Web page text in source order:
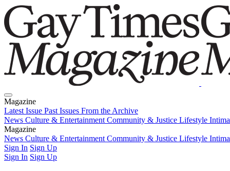
Magazine
Latest Issue Past Issues From the Archive
News Culture & Entertainment Community & Justice Lifestyle
Magazine
Latest IssuePast IssuesFrom the Archive
News Culture & Entertainment Community & Justice Lifestyle
Sign In Sign Up
Sign In Sign Up